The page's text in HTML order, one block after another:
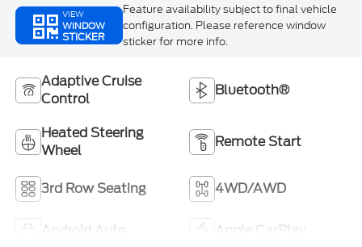
VIEW
WINDOW
STICKER
Feature availability subject to final vehicle
configuration. Please reference window
sticker for more info.
Adaptive Cruise
Control
Bluetooth®
Heated Steering
Wheel
Remote Start
3rd Row Seating 4WD/AWD
Android Auto
Apple CarPlay